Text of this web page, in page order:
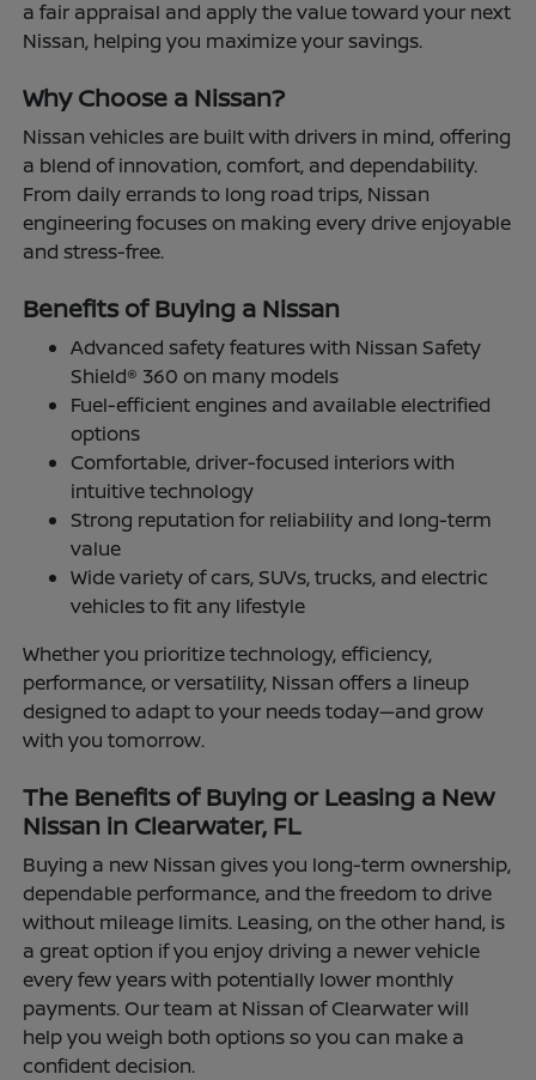
a fair appraisal and apply the value toward your next
Nissan, helping you maximize your savings.
Why Choose a Nissan?
Nissan vehicles are built with drivers in mind, offering
a blend of innovation, comfort, and dependability.
From daily errands to long road trips, Nissan
engineering focuses on making every drive enjoyable
and stress-free.
Benefits of Buying a Nissan
Advanced safety features with Nissan Safety
Shield® 360 on many models
Fuel-efficient engines and available electrified
options
Comfortable, driver-focused interiors with
intuitive technology
Strong reputation for reliability and long-term
value
Wide variety of cars, SUVs, trucks, and electric
vehicles to fit any lifestyle
Whether you prioritize technology, efficiency,
performance, or versatility, Nissan offers a lineup
designed to adapt to your needs today—and grow
with you tomorrow.
The Benefits of Buying or Leasing a New
Nissan in Clearwater, FL
Buying a new Nissan gives you long-term ownership,
dependable performance, and the freedom to drive
without mileage limits. Leasing, on the other hand, is
a great option if you enjoy driving a newer vehicle
every few years with potentially lower monthly
payments. Our team at Nissan of Clearwater will
help you weigh both options so you can make a
confident decision.